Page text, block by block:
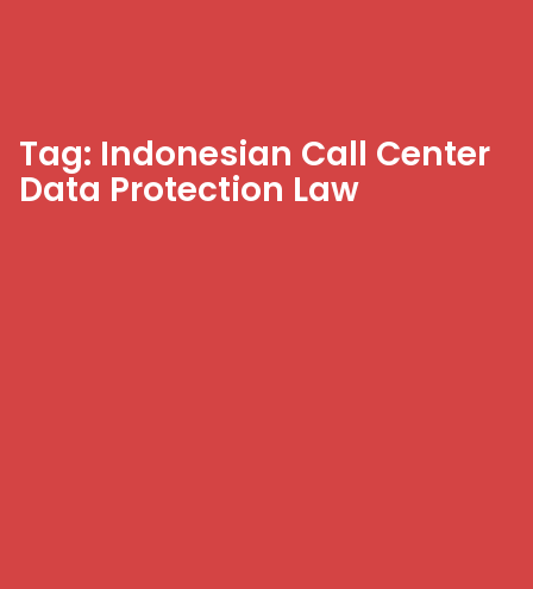
Tag: Indonesian Call Center
Data Protection Law